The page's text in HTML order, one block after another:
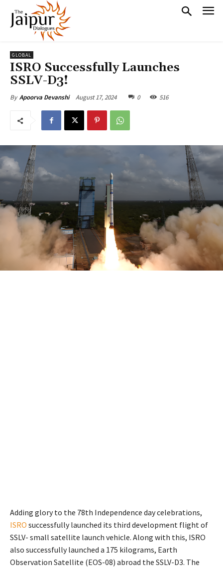
GLOBAL
ISRO Successfully Launches
SSLV-D3!
By Apoorva Devanshi August 17, 2024 0 516
Adding glory to the 78th Independence day celebrations,
ISRO successfully launched its third development flight of
SSLV- small satellite launch vehicle. Along with this, ISRO
also successfully launched a 175 kilograms, Earth
Observation Satellite (EOS-08) abroad the SSLV-D3. The